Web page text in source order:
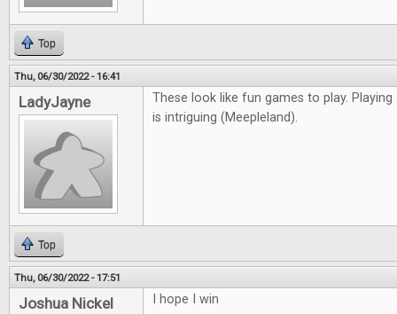
Top
Thu, 06/30/2022 - 16:41
LadyJayne
These look like fun games to play.
is intriguing (Meepleland).
Top
Thu, 06/30/2022 - 17:51
Joshua Nickel I hope I win